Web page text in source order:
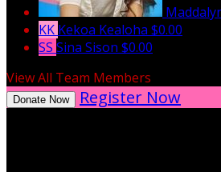
KK Kekoa Kealoha $0.00
SS Sina Sison $0.00
View All Team Members
Donate Now Register Now